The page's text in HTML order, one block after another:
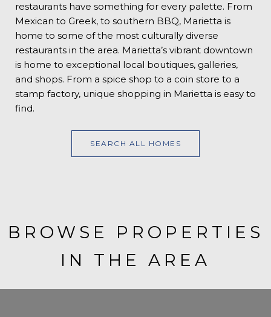
restaurants have something for every palette. From
Mexican to Greek, to southern BBQ, Marietta is
home to some of the most culturally diverse
restaurants in the area. Marietta’s vibrant downtown
is home to exceptional local boutiques, galleries,
and shops. From a spice shop to a coin store to a
stamp factory, unique shopping in Marietta is easy to
find.
SEARCH ALL HOMES
BROWSE PROPERTIES
IN THE AREA